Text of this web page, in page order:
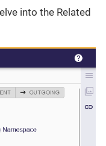
into the Related